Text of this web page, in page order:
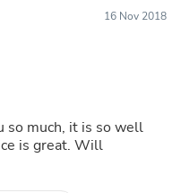
16 Nov 2018
so much, it is so well
is great. Will